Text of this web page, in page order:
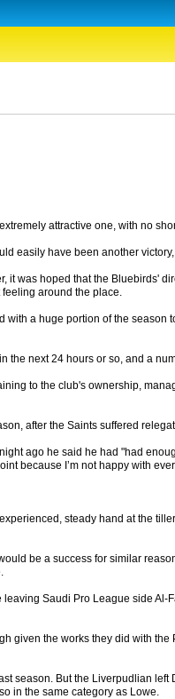
attractive one, with no
easily have been another
was hoped that the Bluebirds'
around the place.
a huge portion of the
next 24 hours or so, and a
to the club's ownership,
after the Saints suffered
ago he said he had "had
because I’m not happy with
steady hand at the
be a success for similar
Saudi Pro League side
given the works they did with
season. But the Liverpudlian
in the same category as Lowe.